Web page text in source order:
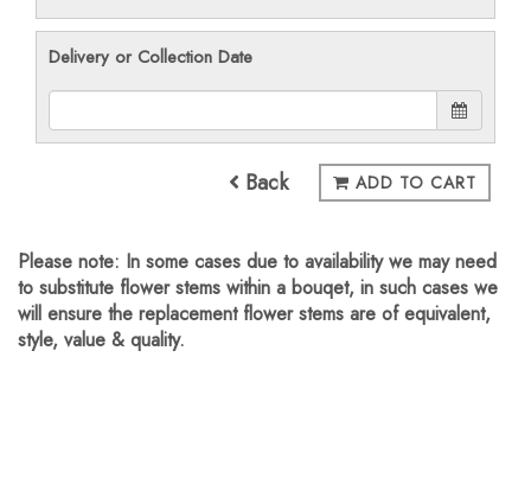
Delivery or Collection Date
Back ADD TO CART